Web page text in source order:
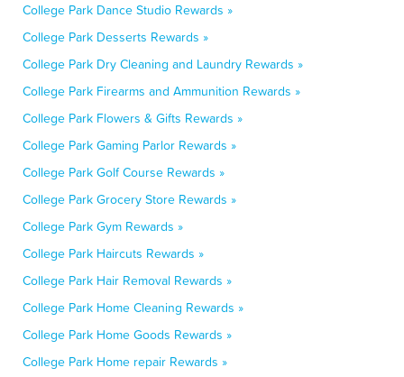
College Park Dance Studio Rewards »
College Park Desserts Rewards »
College Park Dry Cleaning and Laundry Rewards »
College Park Firearms and Ammunition Rewards »
College Park Flowers & Gifts Rewards »
College Park Gaming Parlor Rewards »
College Park Golf Course Rewards »
College Park Grocery Store Rewards »
College Park Gym Rewards »
College Park Haircuts Rewards »
College Park Hair Removal Rewards »
College Park Home Cleaning Rewards »
College Park Home Goods Rewards »
College Park Home repair Rewards »